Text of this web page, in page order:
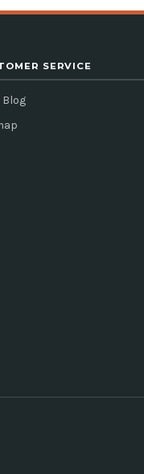
SERVICE
Blog